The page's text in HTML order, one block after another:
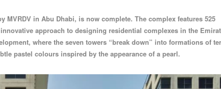
MVRDV in Abu Dhabi, is now complete. The complex features 525
approach to designing residential complexes in the
where the seven towers “break down” into formations of
pastel colours inspired by the appearance of a pearl.